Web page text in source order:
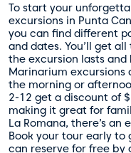
To start your
excursions in Punta
you can find different
and dates. You’ll get
the excursion lasts and
Marinarium excursions
the morning or
2-12 get a discount of
making it great for
La Romana, there’s an
Book your tour early to
can reserve for free by